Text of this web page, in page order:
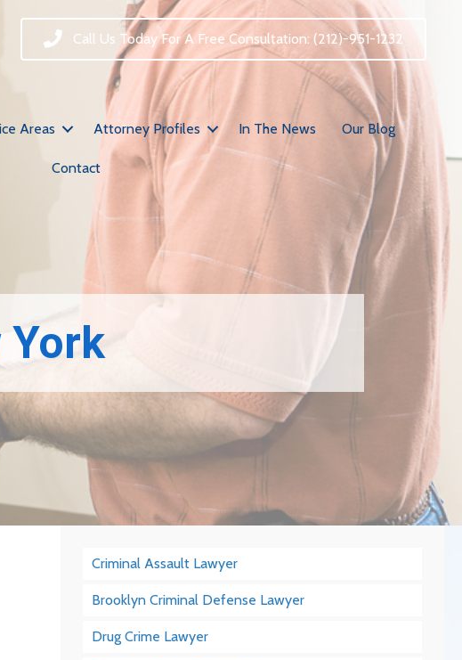
Call Us Today For A Free Consultation: (212)-951-1232
Areas Attorney Profiles In The News Our Blog
Contact
Criminal Assault Lawyer
Brooklyn Criminal Defense Lawyer
Drug Crime Lawyer